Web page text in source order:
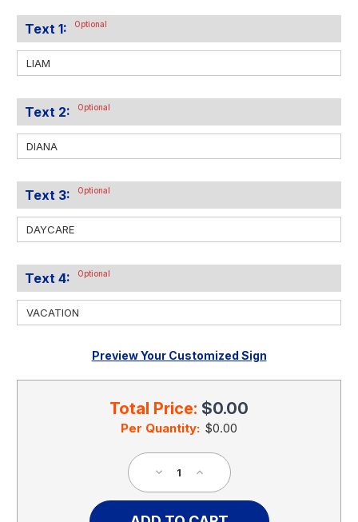
Text 1: Optional
Text 2: Optional
Text 3: Optional
Text 4: Optional
Preview Your Customized Sign
Total Price: $0.00
Per Quantity: $0.00
Decrease
Quantity
of
Personalized
Increase
Quantity
of
Personalized